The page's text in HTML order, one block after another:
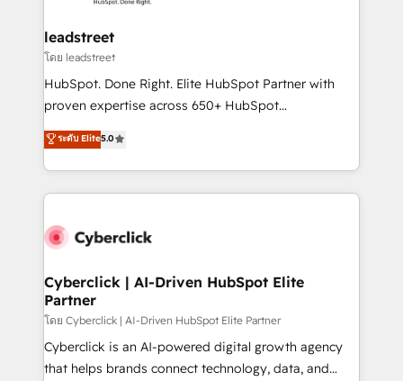
and technology for predictable, scalable revenue
growth. Our expertise spans RevOps, CRM and data
architecture, AI enablement, and strategic marketing,
delivered through our proprietary FLAIR framework
Partner and ISO 27001:2022 certified consultancy,
we blend strategy, creativity, and technology to help
leadstreet
โดย leadstreet
HubSpot. Done Right. Elite HubSpot Partner with
proven expertise across 650+ HubSpot
implementations. With 12+ years of HubSpot
experience, we help you use the HubSpot platform
to its fullest capacity, improve your current HubSpot
website, or build your new one.
ระดับ Elite5.0
Cyberclick | AI-Driven HubSpot Elite
Partner
โดย Cyberclick | AI-Driven HubSpot Elite Partner
Cyberclick is an AI-powered digital growth agency
that helps brands connect technology, data, and